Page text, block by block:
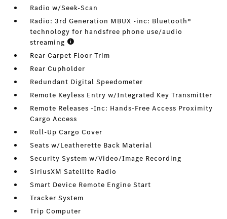
Radio w/Seek-Scan
Radio: 3rd Generation MBUX -inc: Bluetooth®
technology for handsfree phone use/audio
streaming
Rear Carpet Floor Trim
Rear Cupholder
Redundant Digital Speedometer
Remote Keyless Entry w/Integrated Key Transmitter
Remote Releases -Inc: Hands-Free Access Proximity
Cargo Access
Roll-Up Cargo Cover
Seats w/Leatherette Back Material
Security System w/Video/Image Recording
SiriusXM Satellite Radio
Smart Device Remote Engine Start
Tracker System
Trip Computer